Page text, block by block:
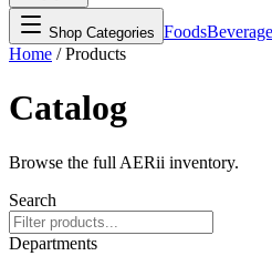
Shop Categories Foods
Home / Products
Catalog
Browse the full AERii inventory.
Search
Departments